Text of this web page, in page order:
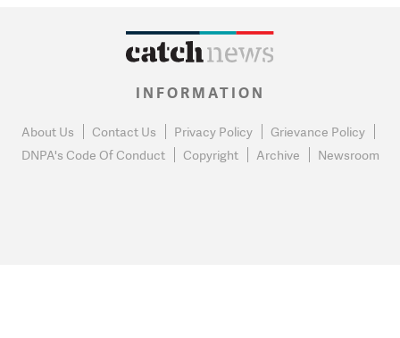
INFORMATION
About Us Contact Us Privacy Policy
Grievance Policy
DNPA's Code Of Conduct
Copyright Archive Newsroom